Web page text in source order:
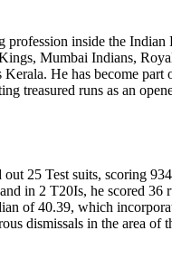
inside the Indian
Mumbai Indians,
He has become
treasured runs as an
25 Test suits, scoring
in 2 T20Is, he scored
of 40.39, which
dismissals in the area of